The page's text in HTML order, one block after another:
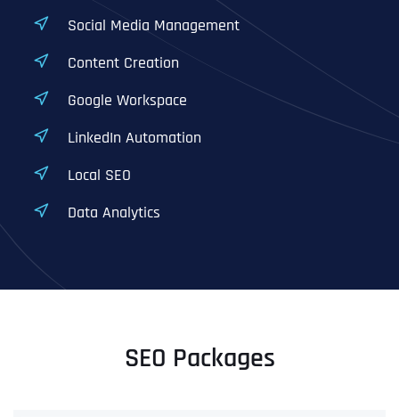
Social Media Management
Content Creation
Google Workspace
LinkedIn Automation
Local SEO
Data Analytics
SEO Packages